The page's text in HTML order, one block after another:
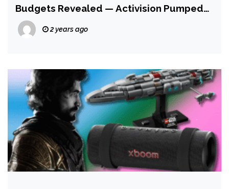
Budgets Revealed — Activision Pumped
$700 Million Into Black Ops Cold War
Alone
2 years ago